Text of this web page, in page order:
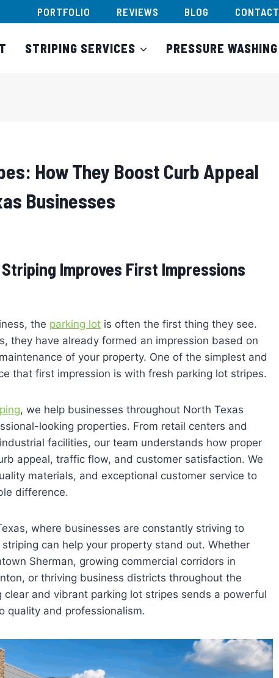
PORTFOLIO REVIEWS BLOG CONTACT
STRIPING SERVICES PRESSURE WASHING
How They Boost Curb Appeal
Businesses
Improves First Impressions
the parking lot is often the first thing they see.
they have already formed an impression based on
of your property. One of the simplest and
that first impression is with fresh parking lot stripes.
, we help businesses throughout North Texas
looking properties. From retail centers and
facilities, our team understands how proper
appeal, traffic flow, and customer satisfaction. We
materials, and exceptional customer service to
difference.
where businesses are constantly striving to
can help your property stand out. Whether
Sherman, growing commercial corridors in
or thriving business districts throughout the
clear and vibrant parking lot stripes sends a powerful
quality and professionalism.